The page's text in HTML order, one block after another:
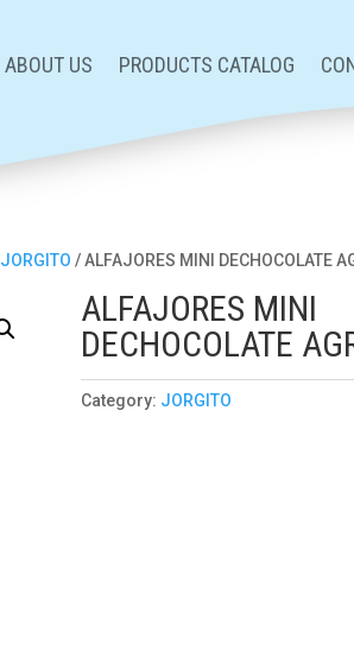
ABOUT US PRODUCTS CATALOG
JORGITO / ALFAJORES MINI DECHOCOLATE
ALFAJORES MINI
DECHOCOLATE
Category: JORGITO